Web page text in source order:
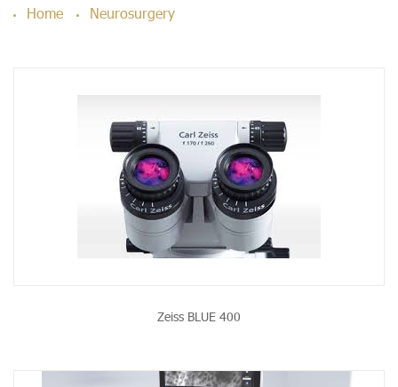
Home Neurosurgery
Zeiss BLUE 400